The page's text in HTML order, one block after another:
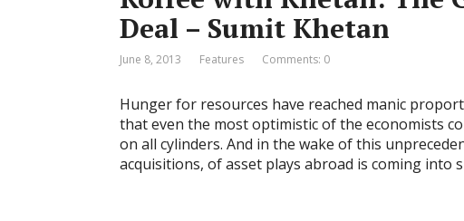
Deal – Sumit Khetan
June 8, 2013 Features Comments: 0
Hunger for resources have reached manic
that even the most optimistic of the economists
on all cylinders. And in the wake of this
acquisitions, of asset plays abroad is coming into